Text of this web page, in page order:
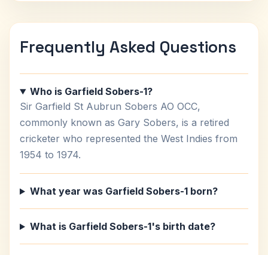
Frequently Asked Questions
Who is Garfield Sobers-1?
Sir Garfield St Aubrun Sobers AO OCC,
commonly known as Gary Sobers, is a retired
cricketer who represented the West Indies from
1954 to 1974.
What year was Garfield Sobers-1 born?
What is Garfield Sobers-1's birth date?